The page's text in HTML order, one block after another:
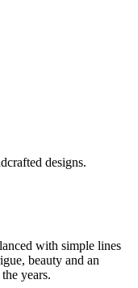
designs.
with simple lines
beauty and an
years.